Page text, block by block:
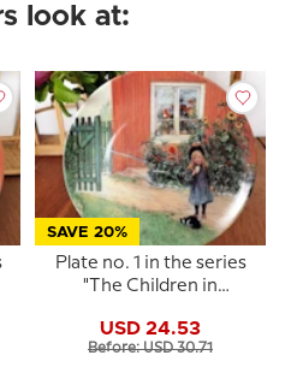
look at:
SAVE 20%
Plate no. 1 in the series
"The Children in
and a sandwich
USD 24.53
Before: USD 30.71